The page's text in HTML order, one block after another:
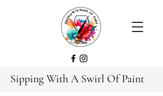
Sipping With A Swirl Of Paint